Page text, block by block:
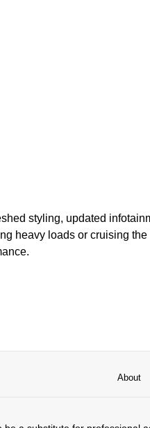
styling, updated
heavy loads or cruising
About